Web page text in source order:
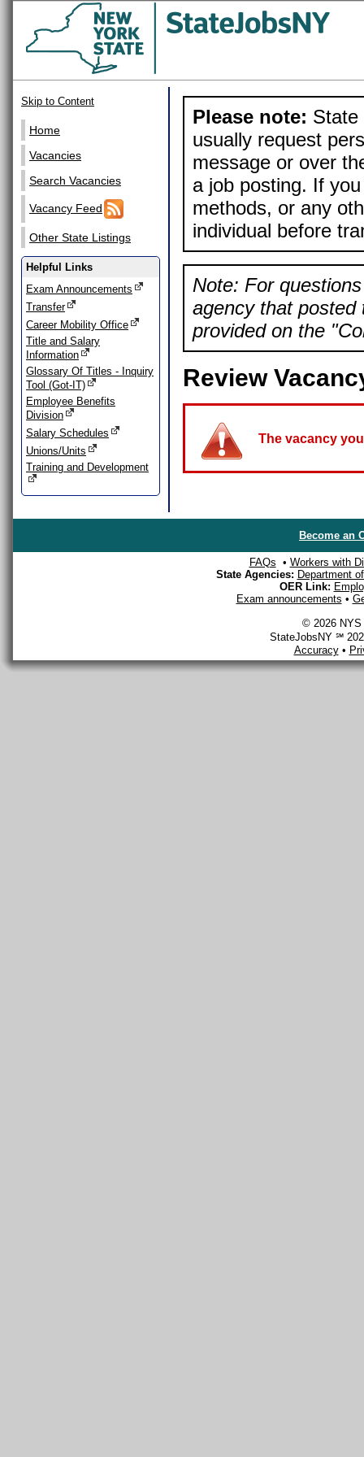
Skip to Content
Home
Vacancies
Search Vacancies
Vacancy Feed
Other State Listings
Helpful Links
Exam Announcements
Transfer
Career Mobility Office
Title and Salary
Information
Glossary Of Titles - Inquiry
Tool (Got-IT)
Employee Benefits
Division
Salary Schedules
Unions/Units
Training and Development
Please note: State
usually request
message or over
a job posting. If
methods, or any
individual before
Note: For
agency that posted
provided on the
Review
The vacancy
Become an
FAQs • Workers with
State Agencies: Department
OER Link:
Exam announcements •
© 2026 NYS
StateJobsNY ℠
Accuracy•